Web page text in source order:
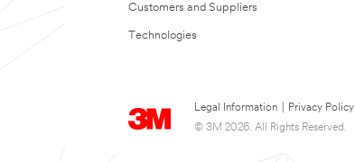
Customers and Suppliers
Technologies
Legal Information Privacy Policy
© 3M 2026. All Rights Reserved.